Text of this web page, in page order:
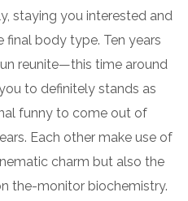
staying you interested and
body type. Ten years
reunite—this time around
to definitely stands as
funny to come out of
Each other make use of
charm but also the
the-monitor biochemistry.